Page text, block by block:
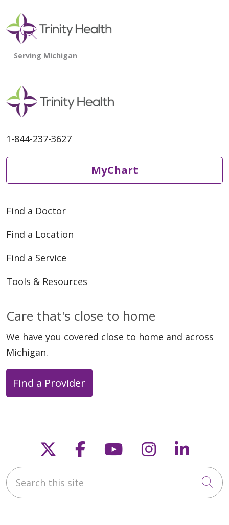
search
show off canvas menu
1-844-237-3627
MyChart
Find a Doctor
Find a Location
Find a Service
Tools & Resources
Care that's close to home
We have you covered close to home and across
Michigan.
Find a Provider
Follow us on X
Follow us on
Follow us on
Follow us
Search this site